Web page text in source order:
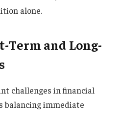
alone.
Term and Long-
challenges in financial
balancing immediate